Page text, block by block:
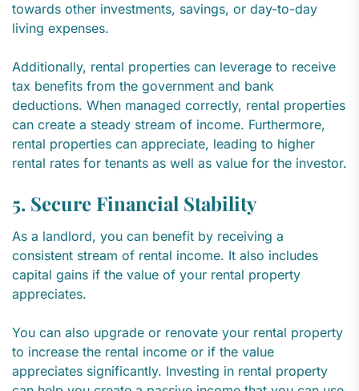
towards other investments, savings, or day-to-day
living expenses.
Additionally, rental properties can leverage to receive
tax benefits from the government and bank
deductions. When managed correctly, rental properties
can create a steady stream of income. Furthermore,
rental properties can appreciate, leading to higher
rental rates for tenants as well as value for the investor.
5. Secure Financial Stability
As a landlord, you can benefit by receiving a
consistent stream of rental income. It also includes
capital gains if the value of your rental property
appreciates.
You can also upgrade or renovate your rental property
to increase the rental income or if the value
appreciates significantly. Investing in rental property